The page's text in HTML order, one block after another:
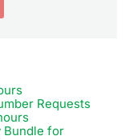
Requests
Bundle for